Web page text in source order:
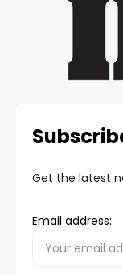
Get the latest
Email address: